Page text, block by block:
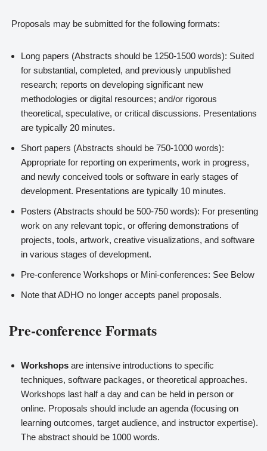
Proposals may be submitted for the following formats:
Long papers (Abstracts should be 1250-1500 words): Suited
for substantial, completed, and previously unpublished
research; reports on developing significant new
methodologies or digital resources; and/or rigorous
theoretical, speculative, or critical discussions. Presentations
are typically 20 minutes.
Short papers (Abstracts should be 750-1000 words):
Appropriate for reporting on experiments, work in progress,
and newly conceived tools or software in early stages of
development. Presentations are typically 10 minutes.
Posters (Abstracts should be 500-750 words): For presenting
work on any relevant topic, or offering demonstrations of
projects, tools, artwork, creative visualizations, and software
in various stages of development.
Pre-conference Workshops or Mini-conferences: See Below
Note that ADHO no longer accepts panel proposals.
Pre-conference Formats
Workshops are intensive introductions to specific
techniques, software packages, or theoretical approaches.
Workshops last half a day and can be held in person or
online. Proposals should include an agenda (focusing on
learning outcomes, target audience, and instructor expertise).
The abstract should be 1000 words.